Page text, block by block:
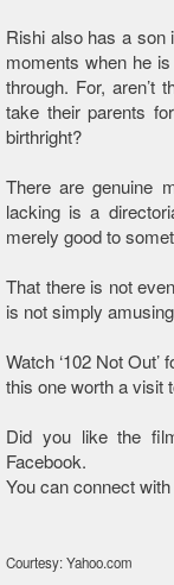
Rishi also has a son
moments when he
through. For, aren’t
take their parents
birthright?
There are genuine
lacking is a
merely good to
That there is not
is not simply
Watch ‘102 Not
this one worth a visit
Did you like the
Facebook.
You can connect
Courtesy: Yahoo.com